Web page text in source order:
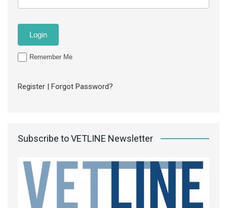
Remember Me
Register | Forgot Password?
Subscribe to VETLINE Newsletter